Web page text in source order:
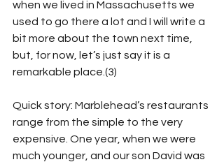
when we lived in Massachusetts we
used to go there a lot and I will write a
bit more about the town next time,
but, for now, let’s just say it is a
remarkable place.(3)
Quick story: Marblehead’s restaurants
range from the simple to the very
expensive. One year, when we were
much younger, and our son David was